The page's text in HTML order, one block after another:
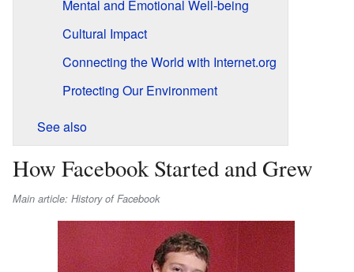
Mental and Emotional Well-being
Cultural Impact
Connecting the World with Internet.org
Protecting Our Environment
See also
How Facebook Started and Grew
Main article: History of Facebook